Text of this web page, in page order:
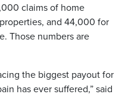
claims of home
and 44,000 for
Those numbers are
the biggest payout for
has ever suffered,” said